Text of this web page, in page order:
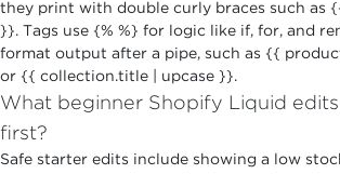
they print with double curly braces such as
}}. Tags use {% %} for logic like if, for, and
format output after a pipe, such as {{
or {{ collection.title | upcase }}.
What beginner Shopify Liquid
first?
Safe starter edits include showing a low